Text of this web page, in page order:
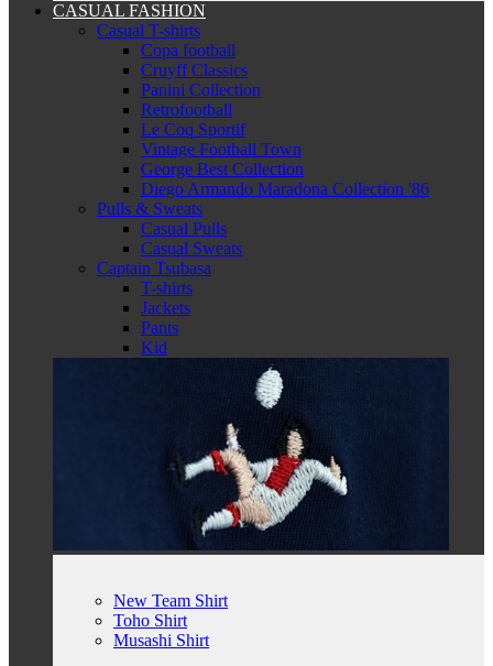
CASUAL FASHION
Casual T-shirts
Copa football
Cruyff Classics
Panini Collection
Retrofootball
Le Coq Sportif
Vintage Football Town
George Best Collection
Diego Armando Maradona Collection '86
Pulls & Sweats
Casual Pulls
Casual Sweats
Captain Tsubasa
T-shirts
Jackets
Pants
Kid
New Team Shirt
Toho Shirt
Musashi Shirt